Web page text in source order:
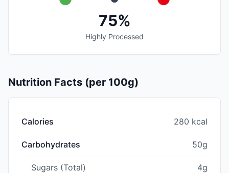
75%
Highly Processed
Nutrition Facts (per 100g)
Calories 280 kcal
Carbohydrates 50g
Sugars (Total) 4g